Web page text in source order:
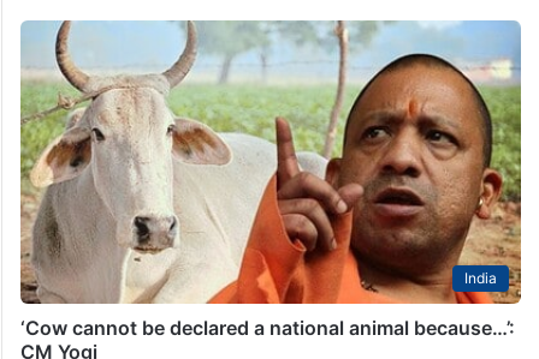
India
‘Cow cannot be declared a national animal because…’:
CM Yogi